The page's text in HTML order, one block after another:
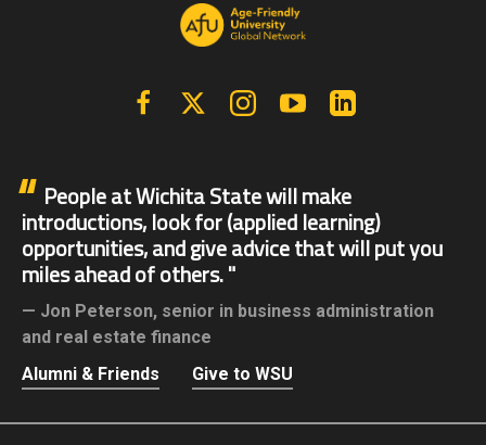
FacebookX | Twitter InstagramYouTube
People at Wichita State will make
introductions, look for (applied learning)
opportunities, and give advice that will put you
miles ahead of others.
Jon Peterson, senior in business administration
and real estate finance
Alumni & Friends
Give to WSU